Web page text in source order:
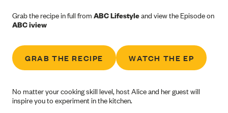
Grab the recipe in full fromABC Lifestyleand view the Episode on
ABC iview
GRAB THE RECIPE WATCH THE EP
No matter your cooking skill level, host Alice and her guest will
inspire you to experiment in the kitchen.